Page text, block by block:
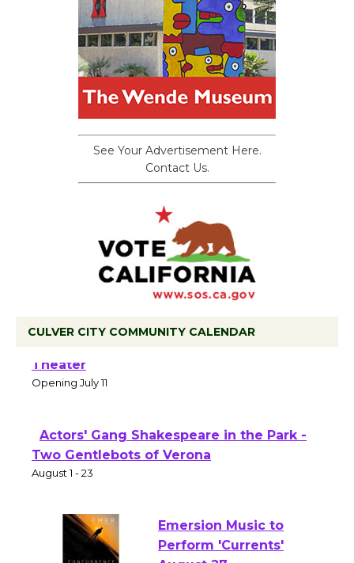
See Your Advertisement Here.
Contact Us.
CULVER CITY COMMUNITY CALENDAR
Open 27th Year of Culver City Public
Theater
Actors' Gang Shakespeare in the Park -
Two Gentlebots of Verona
Emersion Music to